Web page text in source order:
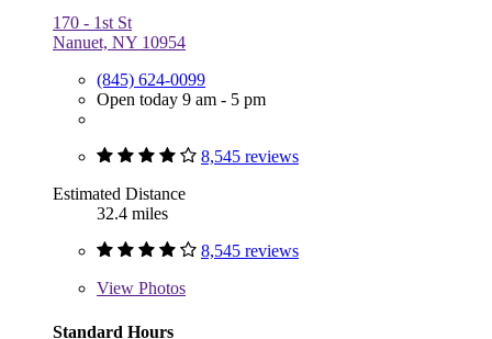
170 - 1st St
Nanuet, NY 10954
(845) 624-0099
Open today 9 am - 5 pm
8,545 reviews
Estimated Distance
32.4 miles
8,545 reviews
View Photos
Standard Hours